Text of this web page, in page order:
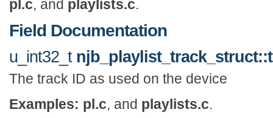
pl.c, and playlists.c.
Field Documentation
u_int32_t
The track ID as used on the device
Examples: pl.c, and playlists.c.